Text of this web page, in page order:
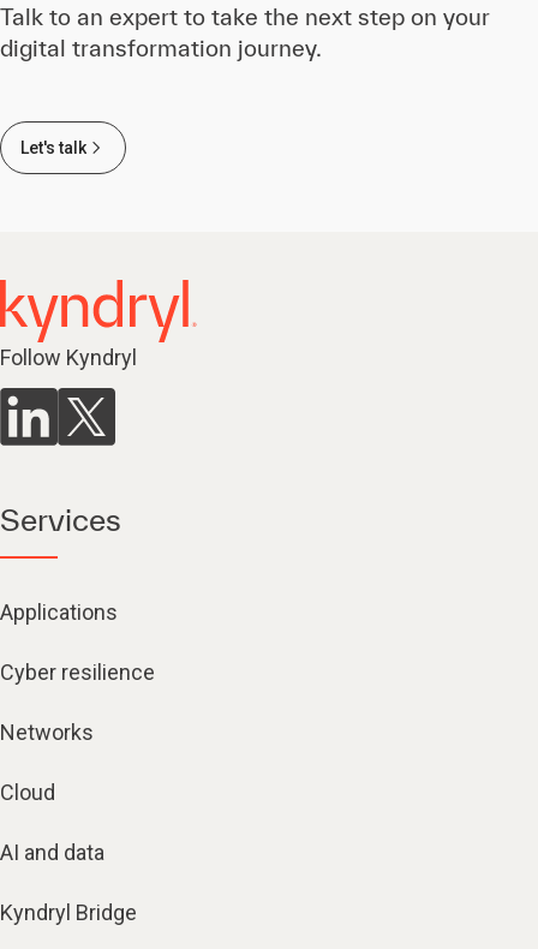
Talk to an expert to take the next step on your
digital transformation journey.
Let's talk
Follow Kyndryl
Services
Applications
Cyber resilience
Networks
Cloud
AI and data
Kyndryl Bridge